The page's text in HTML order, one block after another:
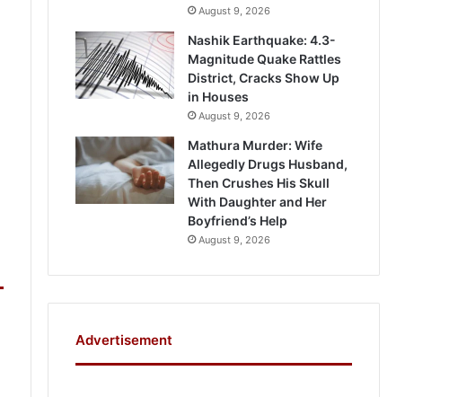
August 9, 2026
Nashik Earthquake: 4.3-
Magnitude Quake Rattles
District, Cracks Show Up
in Houses
August 9, 2026
Mathura Murder: Wife
Allegedly Drugs Husband,
Then Crushes His Skull
With Daughter and Her
Boyfriend’s Help
August 9, 2026
Advertisement